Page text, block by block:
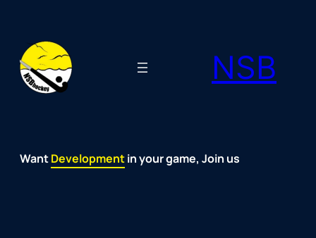
content
NSB
WantFun
Development
Passion
Community
Support
Growth
Spirit
Joy in your game, Join us